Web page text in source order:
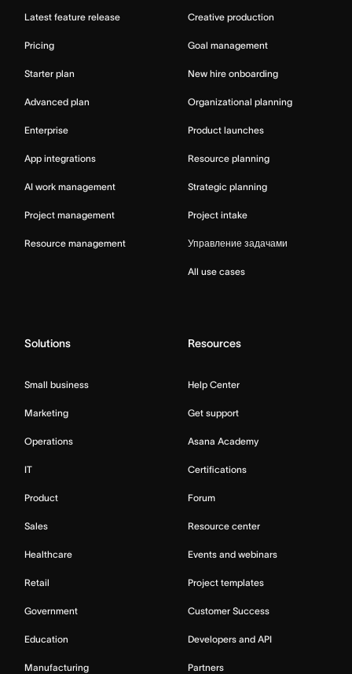
Latest feature release
Pricing
Starter plan
Advanced plan
Enterprise
App integrations
AI work management
Project management
Resource management
Creative production
Goal management
New hire onboarding
Organizational planning
Product launches
Resource planning
Strategic planning
Project intake
Управление задачами
All use cases
Solutions
Small business
Marketing
Operations
IT
Product
Sales
Healthcare
Retail
Government
Education
Manufacturing
Resources
Help Center
Get support
Asana Academy
Certifications
Forum
Resource center
Events and webinars
Project templates
Customer Success
Developers and API
Partners